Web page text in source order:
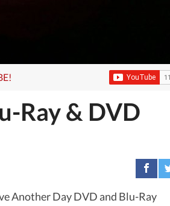
Ray & DVD
Another Day DVD and Blu-Ray